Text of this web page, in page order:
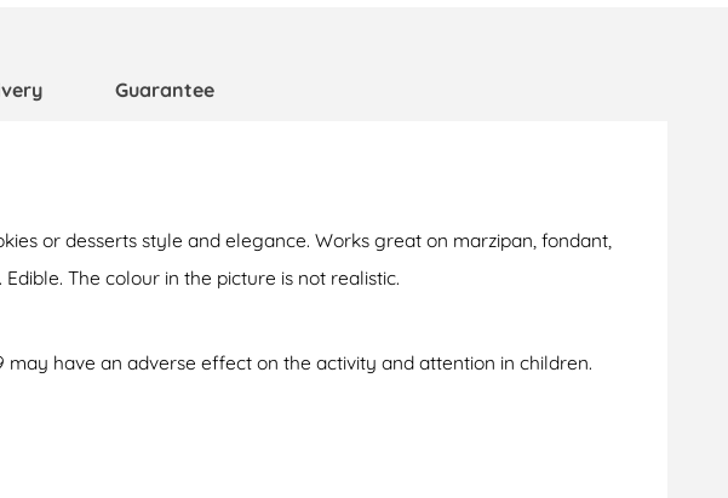
Guarantee
or desserts style and elegance. Works great on marzipan, fondant,
The colour in the picture is not realistic.
may have an adverse effect on the activity and attention in children.